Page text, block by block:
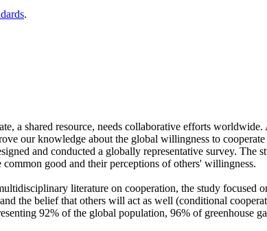
.
a shared resource, needs collaborative efforts
our knowledge about the global willingness to
and conducted a globally representative survey.
common good and their perceptions of others' willingness.
literature on cooperation, the study focused
the belief that others will act as well (conditional
92% of the global population, 96% of greenhouse